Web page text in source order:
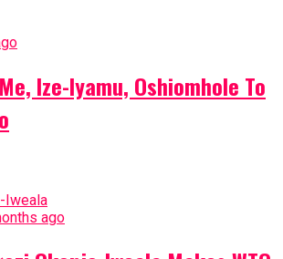
Ize-Iyamu, Oshiomhole To
ago